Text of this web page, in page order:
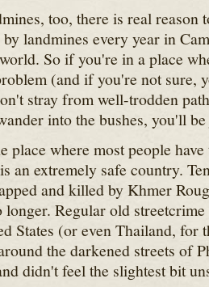
too, there is real reason
landmines every year in
So if you're in a place
(and if you're not sure,
stray from well-trodden
into the bushes, you'll
place where most people
an extremely safe country.
and killed by Khmer
longer. Regular old
States (or even Thailand, for
the darkened streets of
didn't feel the slightest bit